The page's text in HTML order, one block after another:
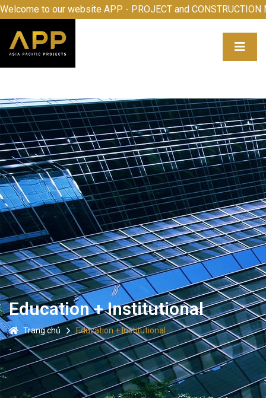
to our website APP - PROJECT and CONSTRUCTION
Education + Institutional
Trang chủ Education + Institutional